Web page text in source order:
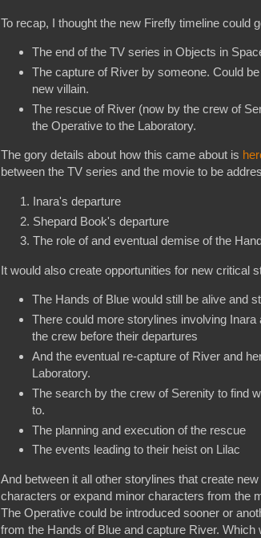
To recap, I thought the new Firefly timeline could
The end of the TV series in Objects in
The capture of River by someone. Could
new villain.
The rescue of River (now by the crew of
the Operative to the Laboratory.
The gory details about how this came about is
between the TV series and the movie to be
Inara's departure
Shepard Book's departure
The role of and eventual demise of the
It would also create opportunities for new critical
The Hands of Blue would still be alive and
There could more storylines involving Inara
the crew before their departures
And the eventual re-capture of River and
Laboratory.
The search by the crew of Serenity to find
to.
The planning and execution of the rescue
The events leading to their heist on Lilac
And between it all other storylines that create
characters or expand minor characters from the
The Operative could be introduced sooner or
from the Hands of Blue and capture River. Which